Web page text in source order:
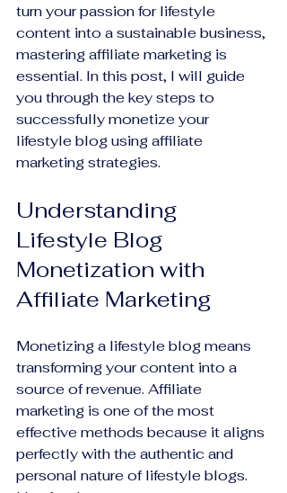
turn your passion for lifestyle
content into a sustainable business,
mastering affiliate marketing is
essential. In this post, I will guide
you through the key steps to
successfully monetize your
lifestyle blog using affiliate
marketing strategies.
Understanding
Lifestyle Blog
Monetization with
Affiliate Marketing
Monetizing a lifestyle blog means
transforming your content into a
source of revenue. Affiliate
marketing is one of the most
effective methods because it aligns
perfectly with the authentic and
personal nature of lifestyle blogs.